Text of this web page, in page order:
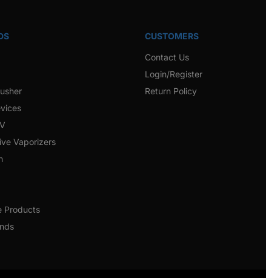
Vaporizers
Products
CUSTOMERS
Contact Us
Login/Register
Return Policy